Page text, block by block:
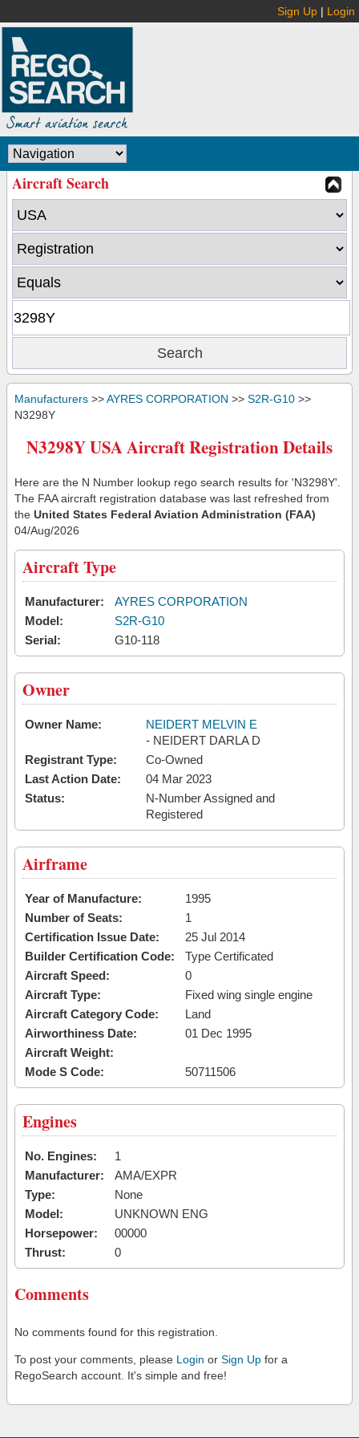
Sign Up | Login
Aircraft Search
Manufacturers >>AYRES CORPORATION >> S2R-G10 >>
N3298Y
N3298Y USA Aircraft Registration Details
Here are the N Number lookup rego search results for 'N3298Y'.
The FAA aircraft registration database was last refreshed from
the United States Federal Aviation Administration (FAA)
04/Aug/2026
Aircraft Type
Manufacturer:
AYRES CORPORATION
Model:
S2R-G10
Serial:
G10-118
Owner
Owner Name:
NEIDERT MELVIN E
- NEIDERT DARLA D
Registrant Type:
Co-Owned
Last Action Date:
04 Mar 2023
Status:
N-Number Assigned and
Registered
Airframe
Year of Manufacture:
1995
Number of Seats:
1
Certification Issue Date:
25 Jul 2014
Builder Certification Code:
Type Certificated
Aircraft Speed:
0
Aircraft Type:
Fixed wing single engine
Aircraft Category Code:
Land
Airworthiness Date:
01 Dec 1995
Aircraft Weight:
Mode S Code:
50711506
Engines
No. Engines:
1
Manufacturer:
AMA/EXPR
Type:
None
Model:
UNKNOWN ENG
Horsepower:
00000
Thrust:
0
Comments
No comments found for this registration.
To post your comments, please Login or Sign Up for a
RegoSearch account. It's simple and free!